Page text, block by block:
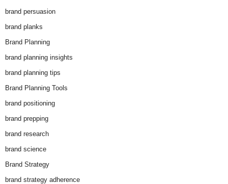
brand persuasion
brand planks
Brand Planning
brand planning insights
brand planning tips
Brand Planning Tools
brand positioning
brand prepping
brand research
brand science
Brand Strategy
brand strategy adherence